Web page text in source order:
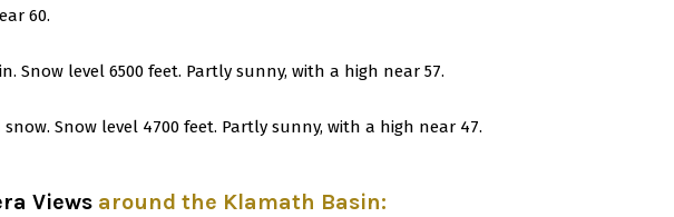
60.
Snow level 6500 feet. Partly sunny, with a high near 57.
Snow level 4700 feet. Partly sunny, with a high near 47.
Views around the Klamath Basin: